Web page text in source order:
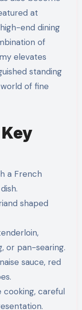
at
end dining
of
elevates
standing
of fine
Key
a French
shaped
or pan-searing.
sauce, red
cooking, careful